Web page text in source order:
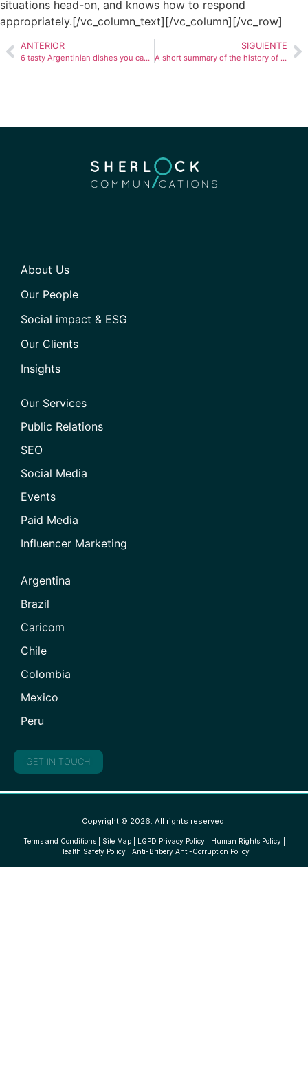
situations head-on, and knows how to respond
appropriately.[/vc_column_text][/vc_column][/vc_row]
ANTERIOR
6 tasty Argentinian dishes you can cook at home
SIGUIENTE
A short summary of the history of Brazil
About Us
Our People
Social impact & ESG
Our Clients
Insights
Our Services
Public Relations
SEO
Social Media
Events
Paid Media
Influencer Marketing
Argentina
Brazil
Caricom
Chile
Colombia
Mexico
Peru
GET IN TOUCH
Copyright © 2026. All rights reserved.
Terms and Conditions| Site Map| LGPD Privacy Policy| Human Rights Policy|
Health Safety Policy| Anti-Bribery Anti-Corruption Policy